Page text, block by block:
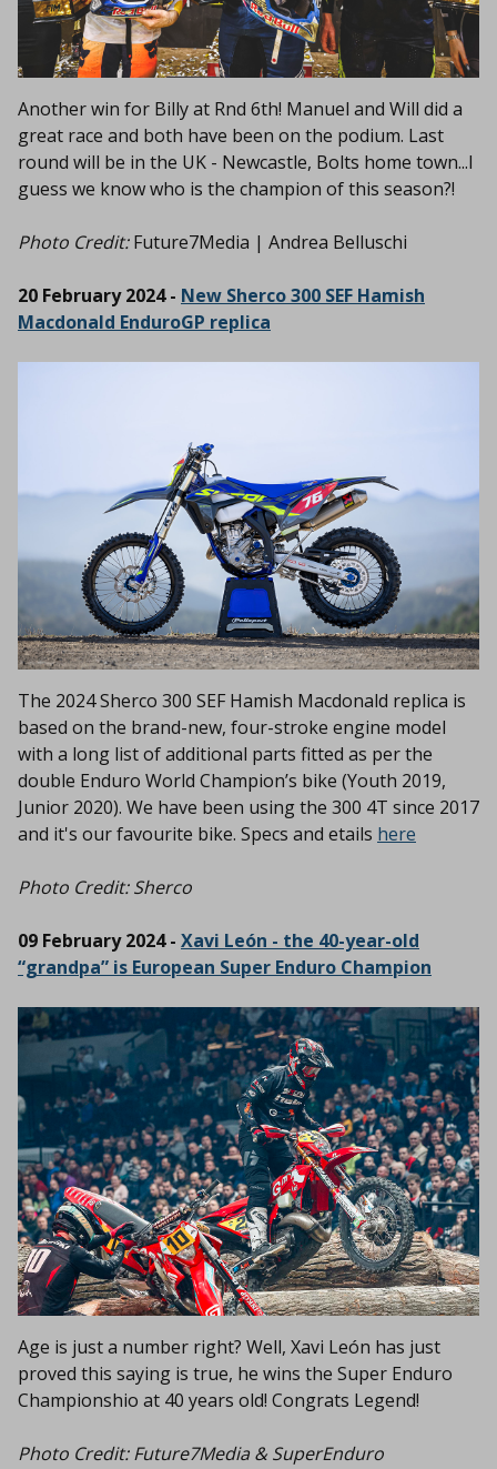
Another win for Billy at Rnd 6th! Manuel and Will did a
great race and both have been on the podium. Last
round will be in the UK - Newcastle, Bolts home town...I
guess we know who is the champion of this season?!
Photo Credit:Future7Media | Andrea Belluschi
20 February 2024 - New Sherco 300 SEF Hamish
Macdonald EnduroGP replica
The 2024 Sherco 300 SEF Hamish Macdonald replica is
based on the brand-new, four-stroke engine model
with a long list of additional parts fitted as per the
double Enduro World Champion’s bike (Youth 2019,
Junior 2020). We have been using the 300 4T since 2017
and it's our favourite bike. Specs and etails here
Photo Credit: Sherco
09 February 2024 - Xavi León - the 40-year-old
“grandpa” is European Super Enduro Champion
Age is just a number right? Well, Xavi León has just
proved this saying is true, he wins the Super Enduro
Championshio at 40 years old! Congrats Legend!
Photo Credit: Future7Media & SuperEnduro